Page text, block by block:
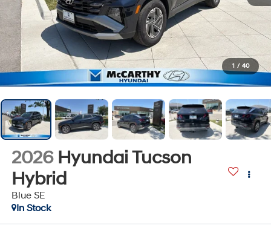
1 / 40
2026 Hyundai Tucson
Hybrid
Blue SE
In Stock